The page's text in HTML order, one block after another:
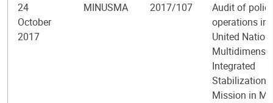
24
October
2017
MINUSMA 2017/107
Audit of
operations in
United
Integrated
Stabilization
Mission in